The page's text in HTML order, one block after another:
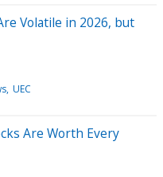
Volatile in 2026, but
UEC
Are Worth Every